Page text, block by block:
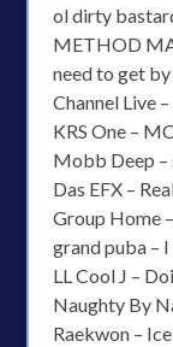
ol dirty
METHOD
need to get by
Channel Live
KRS One –
Mobb Deep –
Das EFX –
Group Home
grand puba –
LL Cool J –
Naughty By
Raekwon –